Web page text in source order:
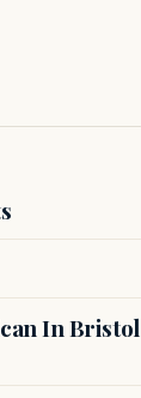
In Bristol